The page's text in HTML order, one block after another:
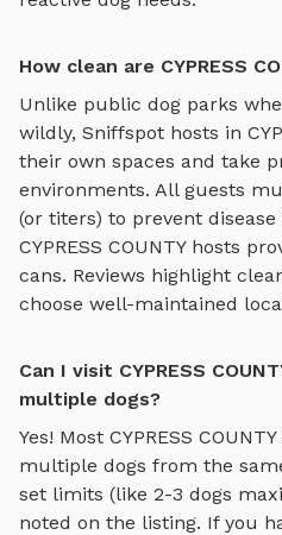
How clean are CYPRESS
Unlike public dog parks
wildly, Sniffspot hosts in
their own spaces and take
environments. All guests
(or titers) to prevent
CYPRESS COUNTYhosts
cans. Reviews highlight
choose well-maintained
Can I visit CYPRESS
multiple dogs?
Yes! Most CYPRESS COUNTY
multiple dogs from the
set limits (like 2-3 dogs
noted on the listing. If you